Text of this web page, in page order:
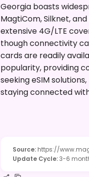
Georgia boasts
MagtiCom, Silknet,
extensive 4G/LTE
though connectivity
cards are readily
popularity, providing
seeking eSIM
staying connected
Source: https://
Update Cycle:3-6